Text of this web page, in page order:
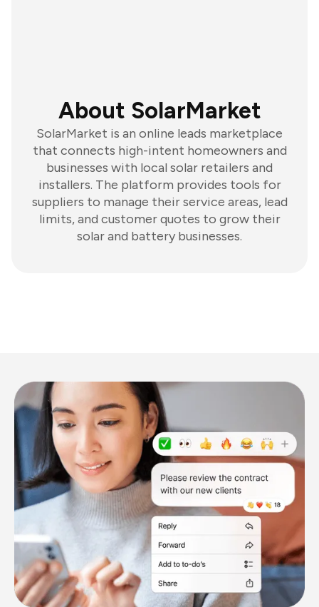
About SolarMarket
SolarMarket is an online leads marketplace
that connects high-intent homeowners and
businesses with local solar retailers and
installers. The platform provides tools for
suppliers to manage their service areas, lead
limits, and customer quotes to grow their
solar and battery businesses.